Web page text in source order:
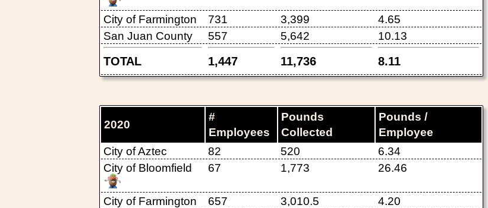
TOTAL 1,447 11,736 8.11
City of Farmington 731 3,399
4.65
San Juan County
557 5,642 10.13
2020
#
Employees
Pounds
Collected
Pounds /
Employee
City of Aztec 82 520
6.34
City of Bloomfield
67 1,773 26.46
City of Farmington 657 3,010.5
4.20